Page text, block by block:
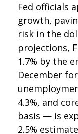
Fed officials
growth,
risk in the
projections,
1.7% by the
December
4.3%, and
basis — is
2.5%